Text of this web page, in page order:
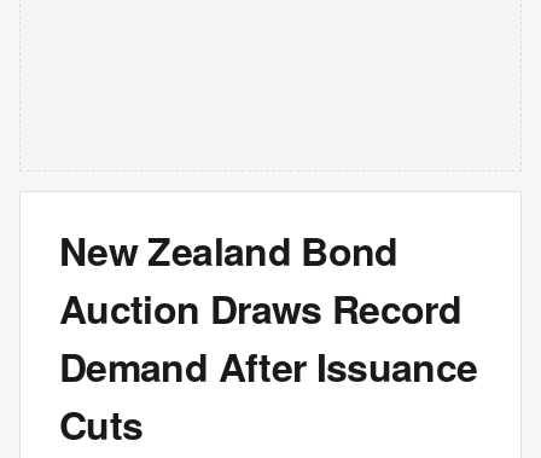
New Zealand Bond
Auction Draws Record
Demand After Issuance
Cuts